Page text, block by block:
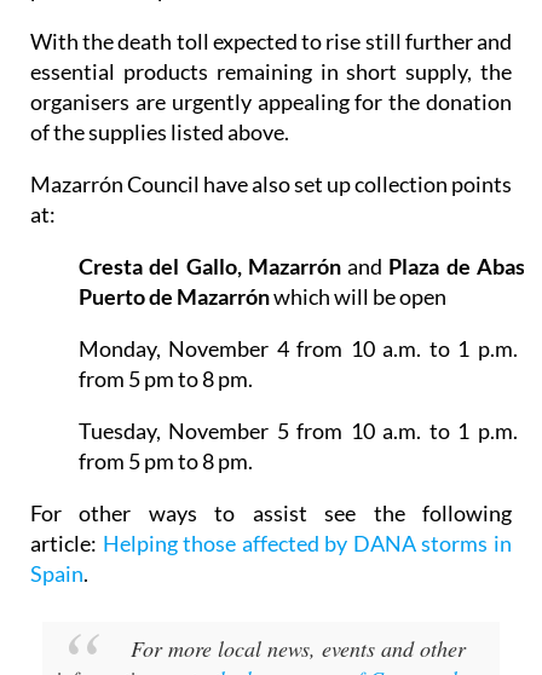
products and pet food.
With the death toll expected to rise still further and
essential products remaining in short supply, the
organisers are urgently appealing for the donation
of the supplies listed above.
Mazarrón Council have also set up collection points
Cresta del Gallo, MazarrónandPlaza de
Puerto de Mazarrón which will be open
Monday, November 4 from 10 a.m. to 1 p.m.
from 5 pm to 8 pm.
Tuesday, November 5 from 10 a.m. to 1 p.m.
from 5 pm to 8 pm.
For other ways to assist see the following
article: